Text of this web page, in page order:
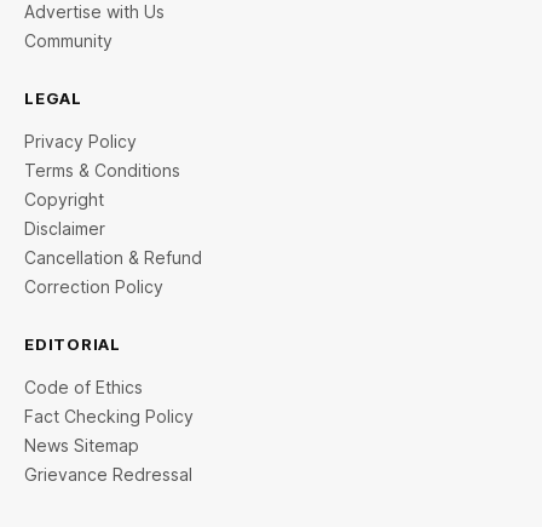
Advertise with Us
Community
LEGAL
Privacy Policy
Terms & Conditions
Copyright
Disclaimer
Cancellation & Refund
Correction Policy
EDITORIAL
Code of Ethics
Fact Checking Policy
News Sitemap
Grievance Redressal